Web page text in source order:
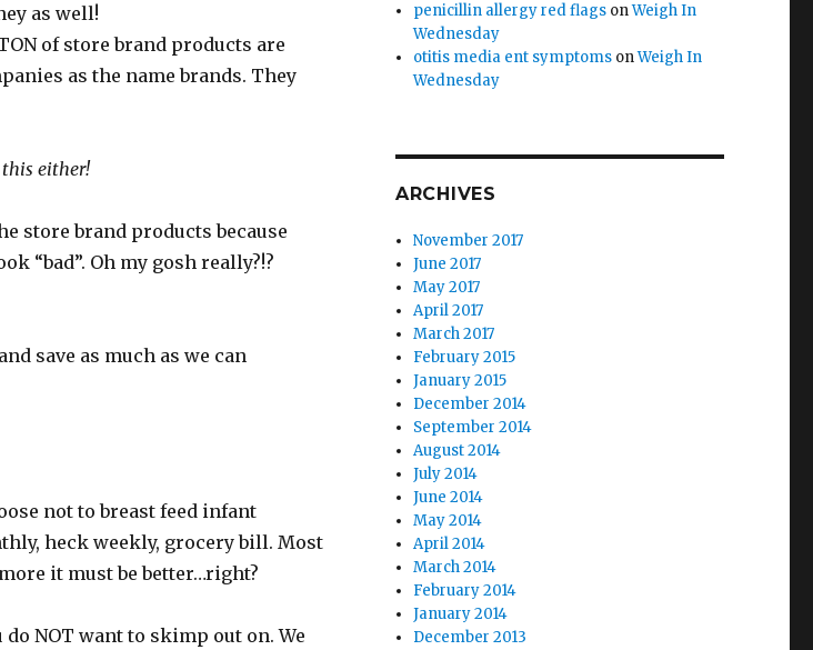
as well!
of store brand products are
as the name brands. They
either!
store brand products because
“bad”. Oh my gosh really?!?
save as much as we can
not to breast feed infant
heck weekly, grocery bill. Most
it must be better…right?
NOT want to skimp out on. We
penicillin allergy red flags onWeigh In
Wednesday
otitis media ent symptoms onWeigh In
Wednesday
ARCHIVES
November 2017
June 2017
May 2017
April 2017
March 2017
February 2015
January 2015
December 2014
September 2014
August 2014
July 2014
June 2014
May 2014
April 2014
March 2014
February 2014
January 2014
December 2013